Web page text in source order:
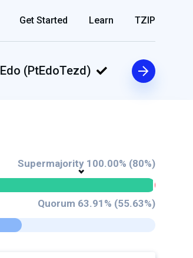
Get Started Learn TZIP
Edo (PtEdoTezd)
Supermajority 100.00% (80%)
Quorum 63.91% (55.63%)